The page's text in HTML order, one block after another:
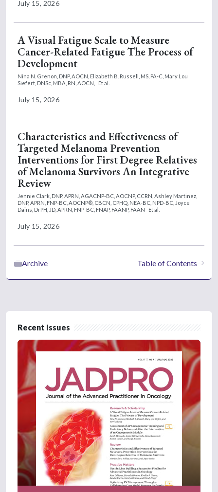
July 15, 2026
A Visual Fatigue Scale to Measure
Cancer-Related Fatigue The Process of
Development
Nina N. Grenon, DNP, AOCN, Elizabeth B. Russell, MS, PA-C, Mary Lou
Siefert, DNSc, MBA, RN, AOCN,
Et al.
July 15, 2026
Characteristics and Effectiveness of
Targeted Melanoma Prevention
Interventions for First Degree Relatives
of Melanoma Survivors An Integrative
Review
Jennie Clark, DNP, APRN, AGACNP-BC, AOCNP, CCRN, Ashley Martinez,
DNP, APRN, FNP-BC, AOCNP®, CBCN, CPHQ, NEA-BC, NPD-BC, Joyce
Dains, DrPH, JD, APRN, FNP-BC, FNAP, FAANP, FAAN
Et al.
July 15, 2026
Table of Contents
Archive
Recent Issues